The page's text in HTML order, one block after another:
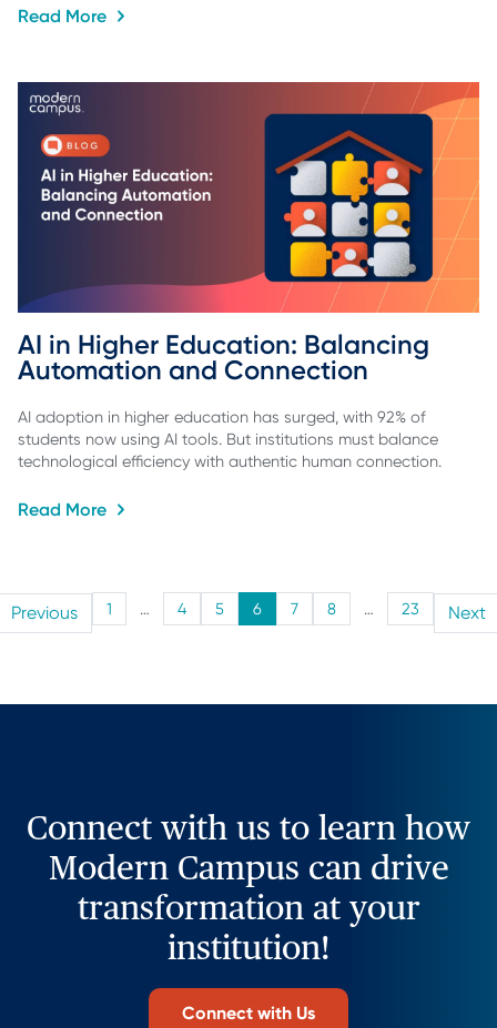
Read More
AI in Higher Education: Balancing
Automation and Connection
AI adoption in higher education has surged, with 92% of
students now using AI tools. But institutions must balance
technological efficiency with authentic human connection.
Read More
Previous 1 … 4 5 6 7 8 … 23 Next
Connect with us to learn how
Modern Campus can drive
transformation at your
institution!
Connect with Us